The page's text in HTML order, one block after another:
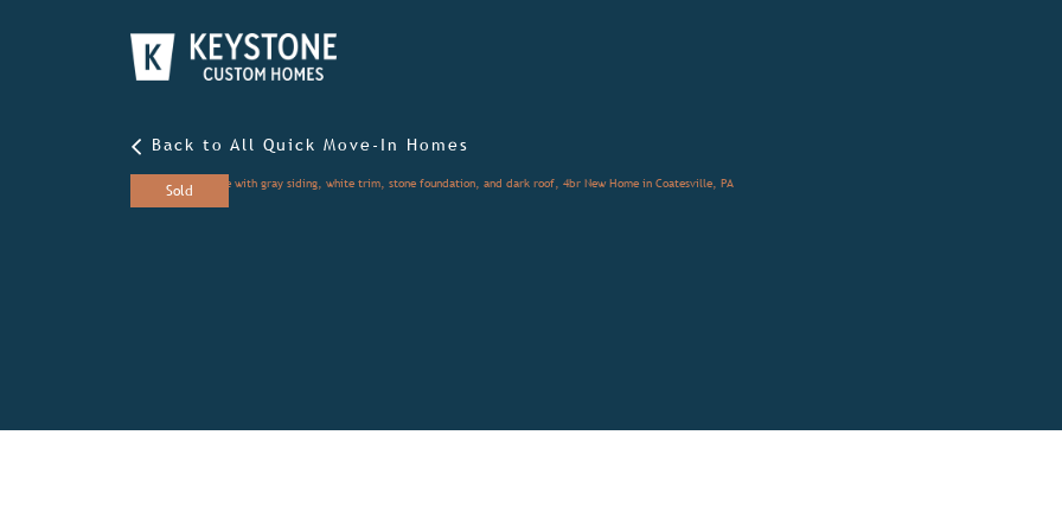
Back to All Quick Move-In Homes
Sold